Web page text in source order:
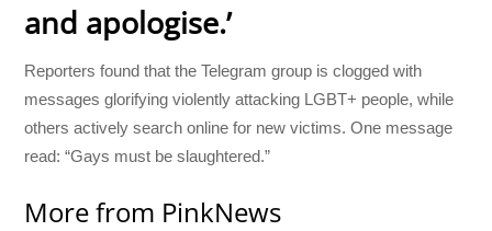
and apologise.’
Reporters found that the Telegram group is clogged with
messages glorifying violently attacking LGBT+ people, while
others actively search online for new victims. One message
read: “Gays must be slaughtered.”
More from PinkNews